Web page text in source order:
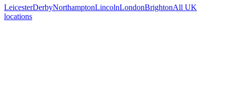
LeicesterDerbyNorthamptonLincolnLondonBrightonAll UK
locations